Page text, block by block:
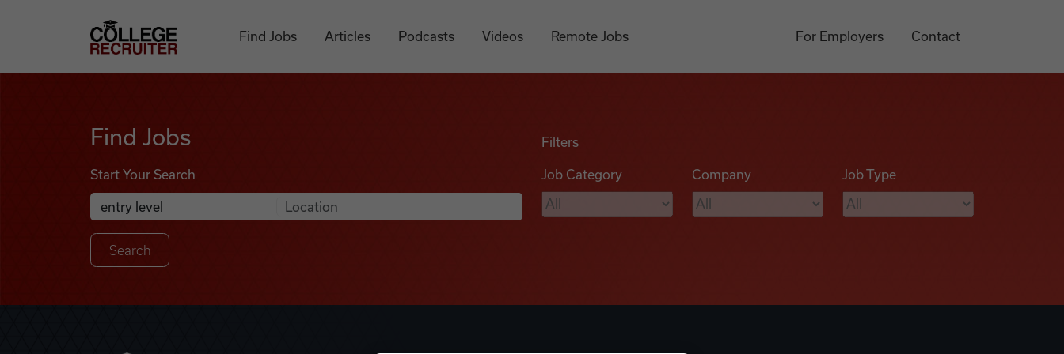
College Recruiter
Find Jobs Articles Podcasts Videos Remote Jobs For Employers Contact
Find Jobs
Start Your Search
Search Job Listings
Anywhere
Filters
Job Category Company Job Type